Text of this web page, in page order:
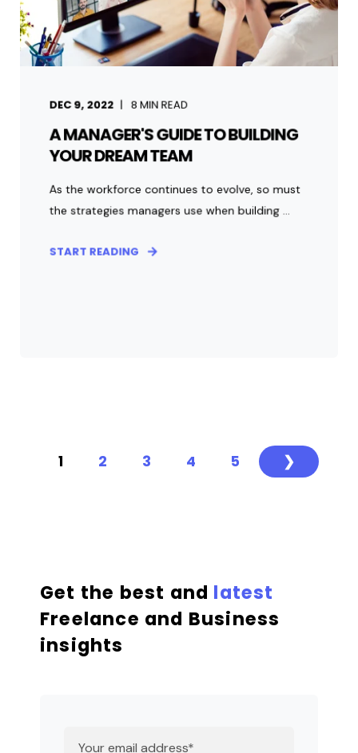
DEC 9, 2022 8 MIN READ
A MANAGER'S GUIDE TO BUILDING
YOUR DREAM TEAM
As the workforce continues to evolve, so must
the strategies managers use when building ...
START READING
1 2 3 4 5 ❯
Get the best and latest
Freelance and Business
insights